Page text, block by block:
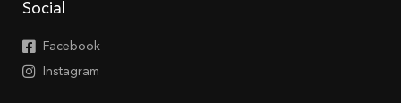
Social
Facebook
Instagram